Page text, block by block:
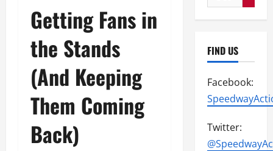
Getting Fans in
the Stands
(And Keeping
Them Coming
Back)
for:
FIND US
Facebook:
Twitter: